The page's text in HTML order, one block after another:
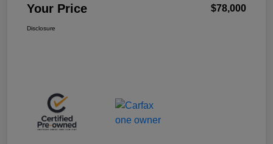
Your Price $78,000
Disclosure